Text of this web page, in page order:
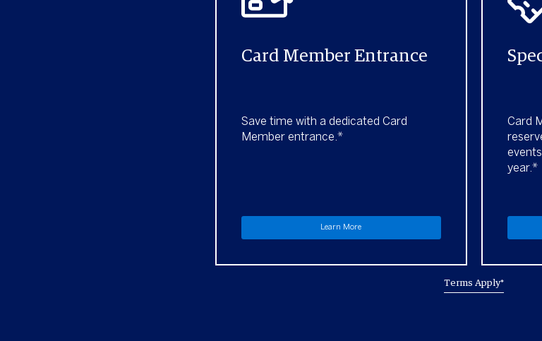
Card Member Entrance
Save time with a dedicated Card
Member entrance.*
Learn More
Card
year.*
Terms Apply*